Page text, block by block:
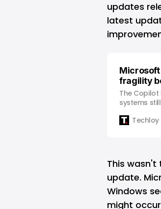
updates
latest
Microsoft
fragility
The
systems
Techloy
This wasn't
update.
Windows
might